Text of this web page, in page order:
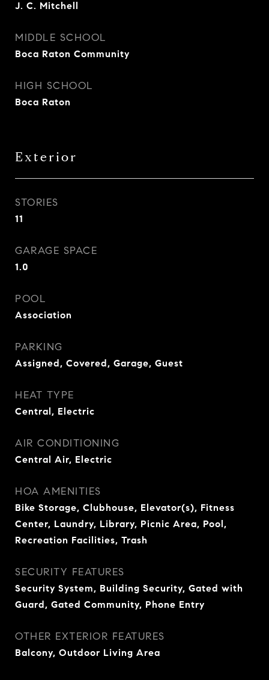
J. C. Mitchell
MIDDLE SCHOOL
Boca Raton Community
HIGH SCHOOL
Boca Raton
Exterior
STORIES
11
GARAGE SPACE
1.0
POOL
Association
PARKING
Assigned, Covered, Garage, Guest
HEAT TYPE
Central, Electric
AIR CONDITIONING
Central Air, Electric
HOA AMENITIES
Bike Storage, Clubhouse, Elevator(s), Fitness
Center, Laundry, Library, Picnic Area, Pool,
Recreation Facilities, Trash
SECURITY FEATURES
Security System, Building Security, Gated with
Guard, Gated Community, Phone Entry
OTHER EXTERIOR FEATURES
Balcony, Outdoor Living Area